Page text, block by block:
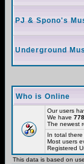
PJ & Spono's
Underground
Who is Online
Our users
We have
The newest
In total there
Most users
Registered
This data is based on